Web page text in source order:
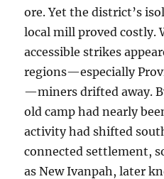
ore. Yet the district’s
local mill proved costly.
accessible strikes
regions—especially
—miners drifted away.
old camp had nearly
activity had shifted
connected settlement,
as New Ivanpah, later